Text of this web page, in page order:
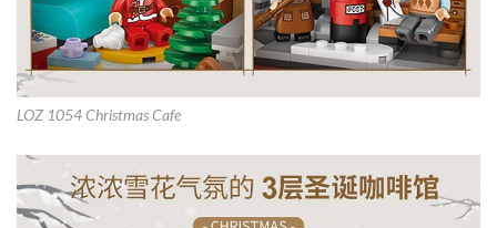
LOZ 1054 Christmas Cafe